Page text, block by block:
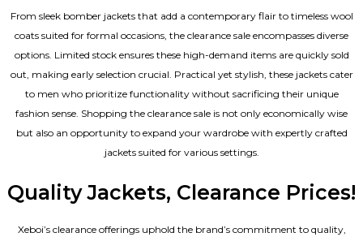
From sleek bomber jackets that add a contemporary flair to timeless wool
coats suited for formal occasions, the clearance sale encompasses diverse
options. Limited stock ensures these high-demand items are quickly sold
out, making early selection crucial. Practical yet stylish, these jackets cater
to men who prioritize functionality without sacrificing their unique
fashion sense. Shopping the clearance sale is not only economically wise
but also an opportunity to expand your wardrobe with expertly crafted
jackets suited for various settings.
Quality Jackets, Clearance Prices!
Xeboi’s clearance offerings uphold the brand’s commitment to quality,